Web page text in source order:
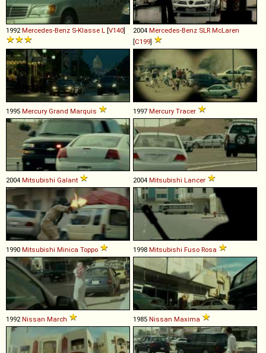
1992 Mercedes-Benz S-Klasse L [V140] 2004 Mercedes-Benz SLR McLaren
[C199]
1995 Mercury Grand Marquis 1997 Mercury Tracer
2004 Mitsubishi Galant 2004 Mitsubishi Lancer
1990 Mitsubishi Minica Toppo 1998 Mitsubishi Fuso Rosa
1992Nissan March 1985 Nissan Maxima